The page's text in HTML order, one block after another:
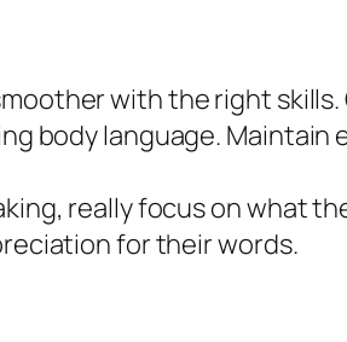
with the right
body language.
really focus on what
for their words.